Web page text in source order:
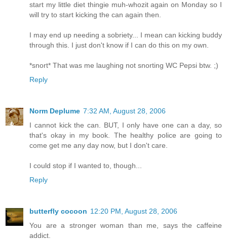
start my little diet thingie muh-whozit again on Monday so I
will try to start kicking the can again then.
I may end up needing a sobriety... I mean can kicking buddy
through this. I just don't know if I can do this on my own.
*snort* That was me laughing not snorting WC Pepsi btw. ;)
Reply
Norm Deplume 7:32 AM, August 28, 2006
I cannot kick the can. BUT, I only have one can a day, so
that's okay in my book. The healthy police are going to
come get me any day now, but I don't care.
I could stop if I wanted to, though...
Reply
butterfly cocoon 12:20 PM, August 28, 2006
You are a stronger woman than me, says the caffeine
addict.